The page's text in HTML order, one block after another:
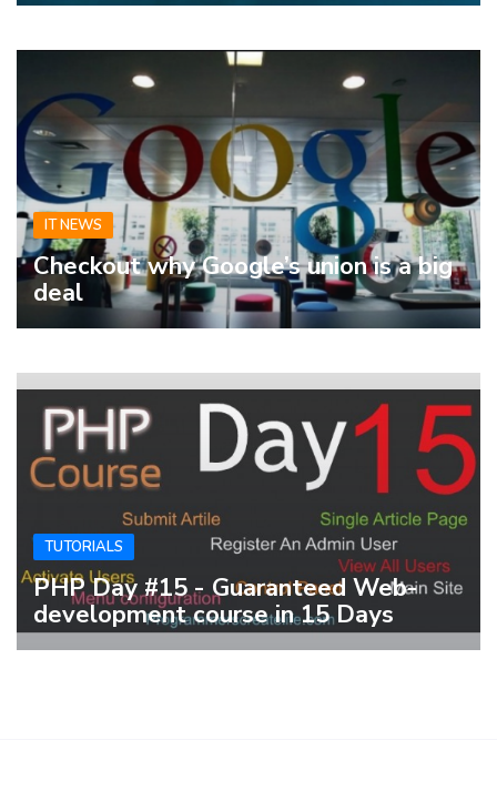
IT NEWS
Checkout why Google’s union is a big
deal
TUTORIALS
PHP Day #15 - Guaranteed Web-
development course in 15 Days